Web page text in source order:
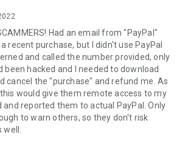
app on your device.
to join a session created by your
the connection, the remote session will
Had an email from "PayPal"
recent purchase, but I didn't use PayPal
and called the number provided, only
been hacked and I needed to download
cancel the "purchase" and refund me. As
would give them remote access to my
and reported them to actual PayPal. Only
to warn others, so they don't risk